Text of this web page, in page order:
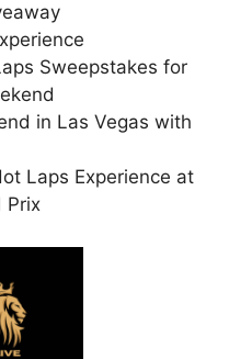
Sweepstakes for
in Las Vegas with
Laps Experience at
Prix